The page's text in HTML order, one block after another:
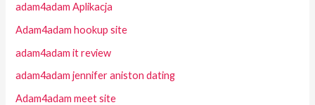
adam4adam Aplikacja
Adam4adam hookup site
adam4adam it review
adam4adam jennifer aniston dating
Adam4adam meet site